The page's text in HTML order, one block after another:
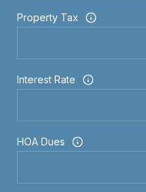
Property Tax
Interest Rate
HOA Dues